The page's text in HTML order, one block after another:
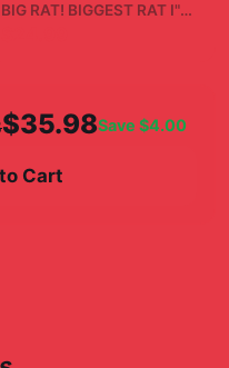
BIG RAT! BIGGEST RAT I"
$35.98Save $4.00
Cart